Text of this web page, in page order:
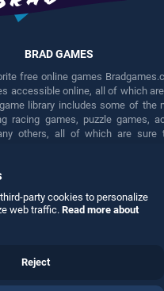
BRAD GAMES
free online games
accessible online, all of which
library includes some of the
racing games, puzzle games,
others, all of which are sure
these free games on any
Twitter
Manage
party cookies to personalize
web traffic. Read more about
Reject